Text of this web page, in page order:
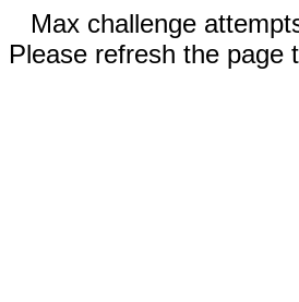
Max challenge
Please refresh the page